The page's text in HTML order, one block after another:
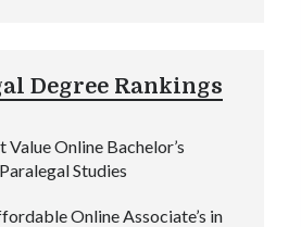
Degree Rankings
Value Online Bachelor’s
Studies
Online Associate’s in